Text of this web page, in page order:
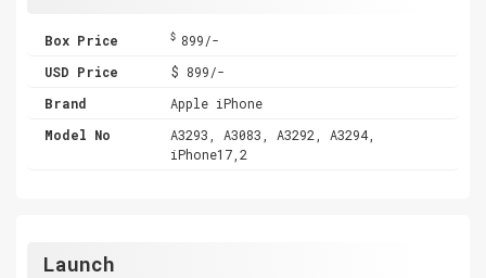
Box Price $ 899/-
USD Price
$ 899/-
Brand
Apple iPhone
Model No
A3293, A3083, A3292, A3294,
iPhone17,2
Launch